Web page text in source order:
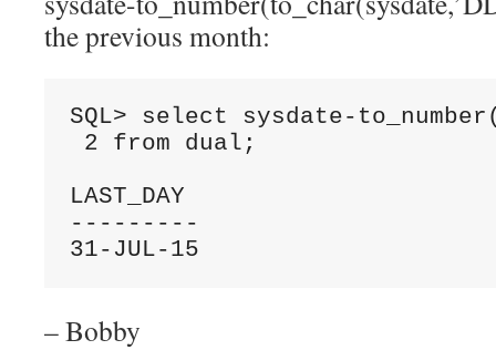
the previous month:
SQL> select sysdate-
2 from dual;
LAST_DAY
---------
31-JUL-15
– Bobby